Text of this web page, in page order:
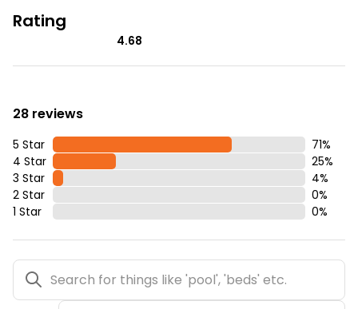
Rating
4.68
28 reviews
5 Star 71%
4 Star
25%
3 Star
4%
2 Star
0%
1 Star
0%